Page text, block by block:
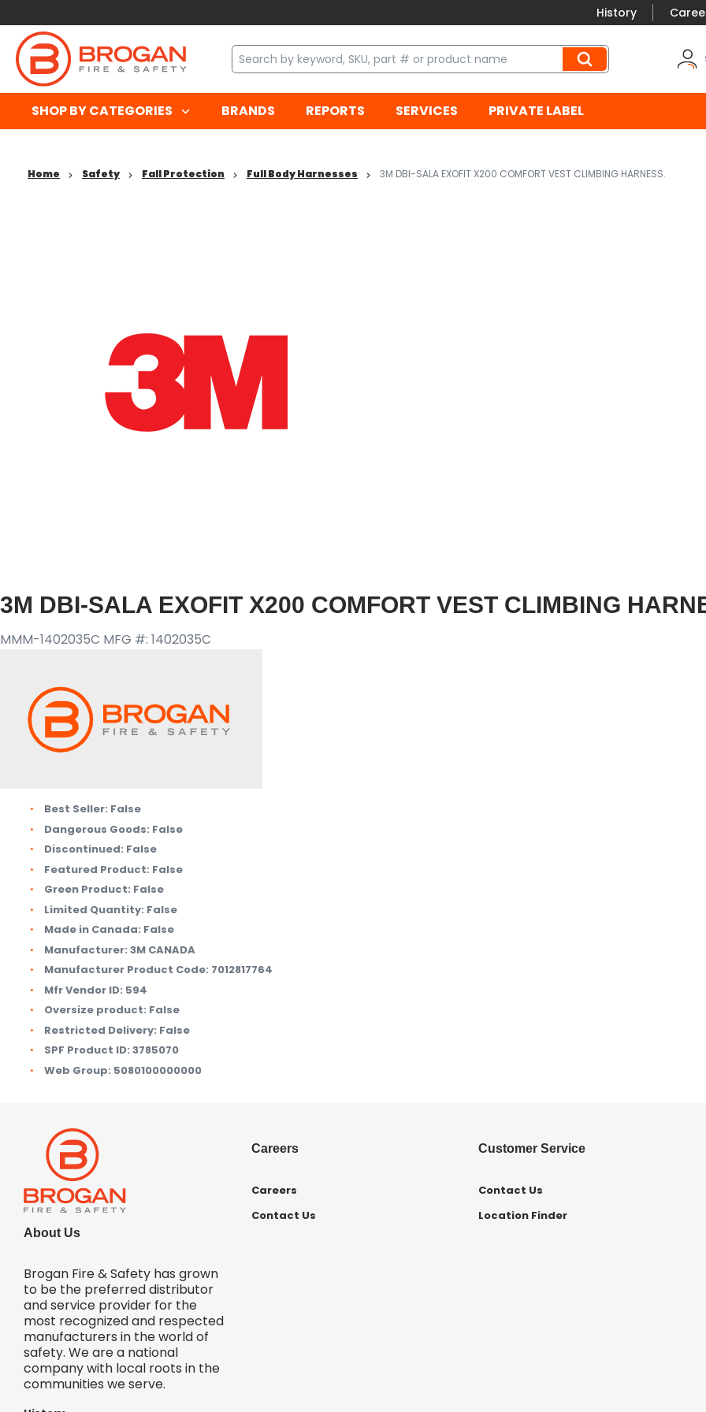
History
SHOP BY CATEGORIES BRANDS REPORTS SERVICES PRIVATE LABEL
Home Safety Fall Protection Full Body Harnesses 3M DBI-SALA EXOFIT X200 COMFORT VEST CLIMBING HARNESS.
3M DBI-SALA EXOFIT X200 COMFORT VEST CLIMBING
MMM-1402035C MFG #: 1402035C
Best Seller: False
Dangerous Goods: False
Discontinued: False
Featured Product: False
Green Product: False
Limited Quantity: False
Made in Canada: False
Manufacturer: 3M CANADA
Manufacturer Product Code: 7012817764
Mfr Vendor ID: 594
Oversize product: False
Restricted Delivery: False
SPF Product ID: 3785070
Web Group: 5080100000000
About Us
Brogan Fire & Safety has grown
to be the preferred distributor
and service provider for the
most recognized and respected
manufacturers in the world of
safety. We are a national
company with local roots in the
communities we serve.
Careers
Careers
Contact Us
Customer Service
Contact Us
Location Finder